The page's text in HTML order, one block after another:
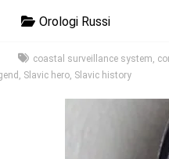
Orologi Russi
coastal surveillance system,
, Slavic hero, Slavic history